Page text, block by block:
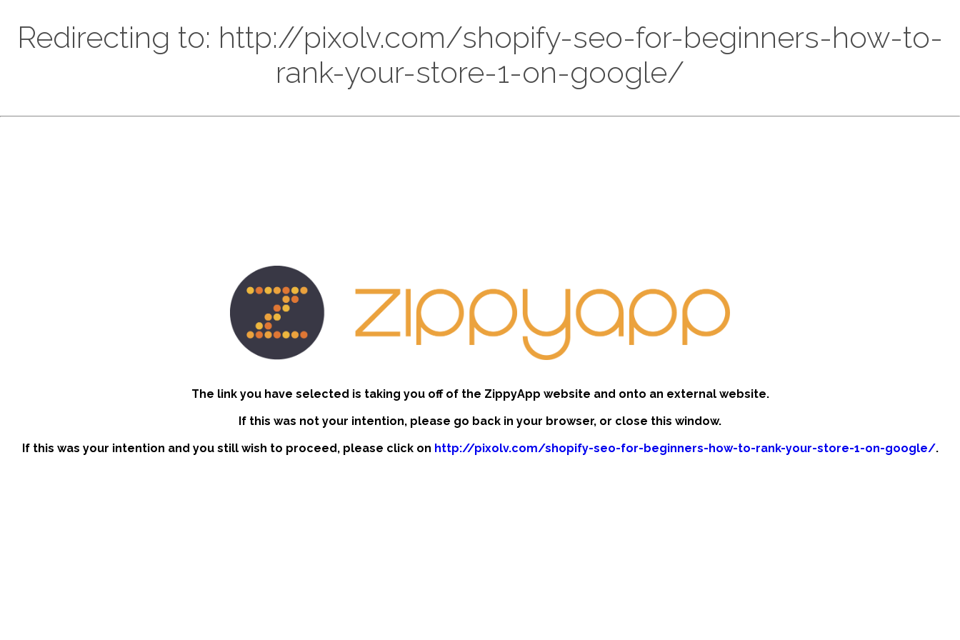
Redirecting to: http://pixolv.com/shopify-seo-for-beginners-how-to-
rank-your-store-1-on-google/
The link you have selected is taking you off of the ZippyApp website and onto an external website.
If this was not your intention, please go back in your browser, or close this window.
If this was your intention and you still wish to proceed, please click on http://pixolv.com/shopify-seo-for-beginners-how-to-rank-your-store-1-on-google/.